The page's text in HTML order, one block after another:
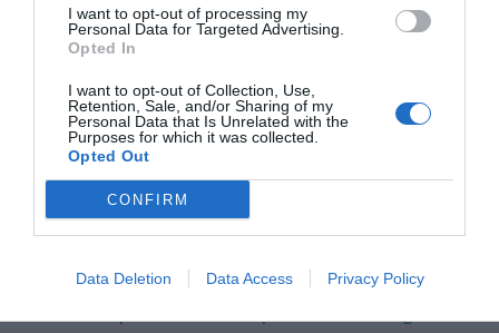
I want to opt-out of processing my
Personal Data for Targeted Advertising.
Opted In
I want to opt-out of Collection, Use,
Retention, Sale, and/or Sharing of my
Personal Data that Is Unrelated with the
Purposes for which it was collected.
Opted Out
CONFIRM
Data Deletion Data Access Privacy Policy
Related Posts:
How To Effortlessly Restore Data with Free
Online…
Not Enough Space on Your Mac? Here Are
Some Ways to…
Recovering All the Lost Data with Free Disk
Recovery (2024)